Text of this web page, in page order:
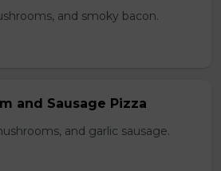
and smoky bacon.
and Sausage Pizza
and garlic sausage.